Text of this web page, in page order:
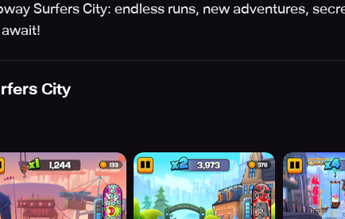
Surfers City: endless runs, new adventures,
City